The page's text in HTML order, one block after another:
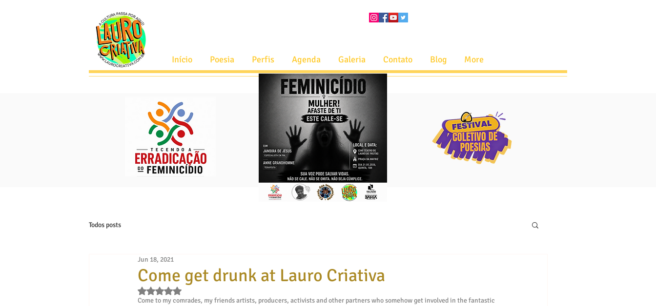
Início Poesia Perfis Agenda Galeria Contato Blog More
Todos posts
Come get drunk at Lauro Criativa
Jun 18, 2021
Rated NaN out of 5 stars.
Come to my comrades, my friends artists, producers, activists and other partners who somehow get involved in the fantastic